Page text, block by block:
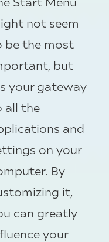
not seem
be the most
but
your gateway
all the
and
on your
By
it,
can greatly
your